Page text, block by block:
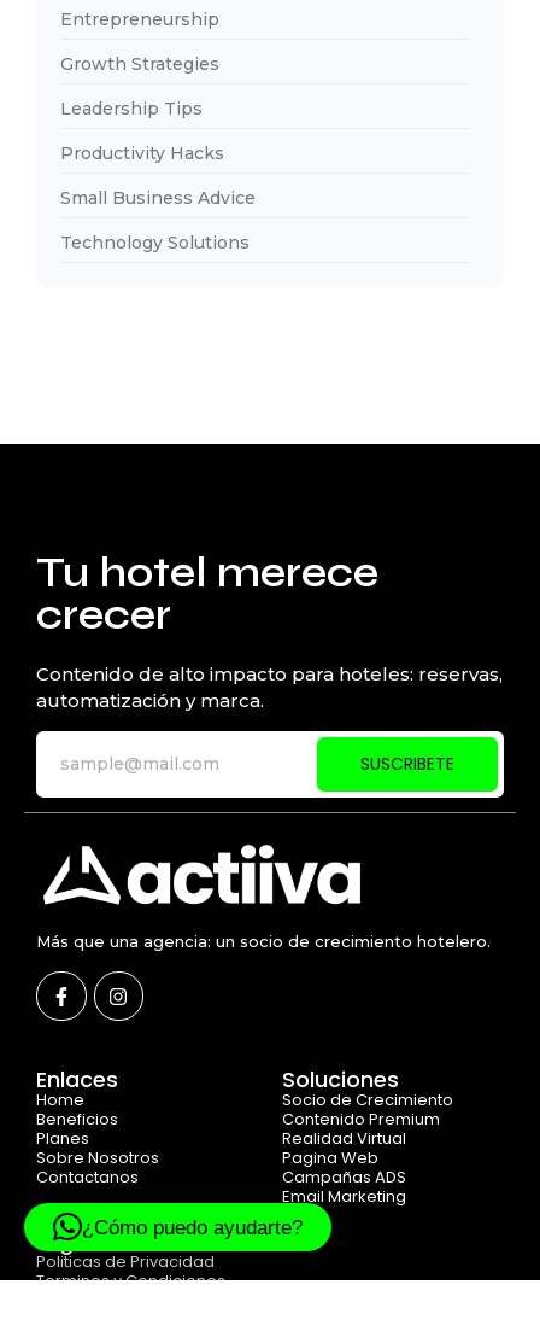
Entrepreneurship
Growth Strategies
Leadership Tips
Productivity Hacks
Small Business Advice
Technology Solutions
Tu hotel merece
crecer
Contenido de alto impacto para hoteles: reservas,
automatización y marca.
SUSCRIBETE
Más que una agencia: un socio de crecimiento hotelero.
Enlaces
Home
Beneficios
Planes
Sobre Nosotros
Contactanos
Soluciones
Socio de Crecimiento
Contenido Premium
Realidad Virtual
Pagina Web
Campañas ADS
Email Marketing
Legal
Politicas de Privacidad
Terminos y Condiciones
¿Cómo puedo ayudarte?